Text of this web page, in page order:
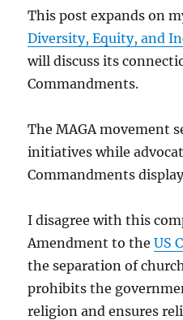
This post expands on
Diversity, Equity, and
will discuss its
Commandments.
The MAGA movement
initiatives while
Commandments
I disagree with this
Amendment to theUS
the separation of
prohibits the
religion and ensures